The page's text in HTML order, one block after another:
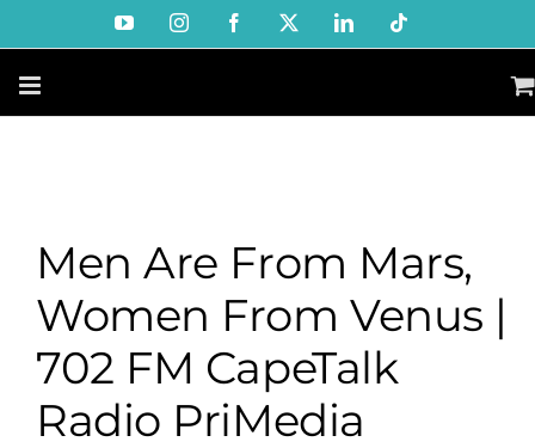
to
content
YouTubeInstagramFacebook LinkedIn
Men Are From Mars,
Women From Venus |
702 FM CapeTalk
Radio PriMedia